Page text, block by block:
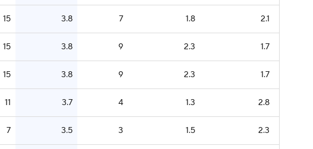
15 3.8 7 1.8 2.1
15 3.8 9 2.3 1.7
15 3.8 9 2.3 1.7
11 3.7 4 1.3 2.8
7 3.5 3 1.5 2.3